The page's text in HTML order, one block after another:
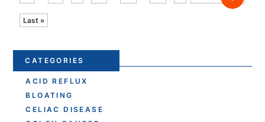
Last »
CATEGORIES
ACID REFLUX
BLOATING
CELIAC DISEASE